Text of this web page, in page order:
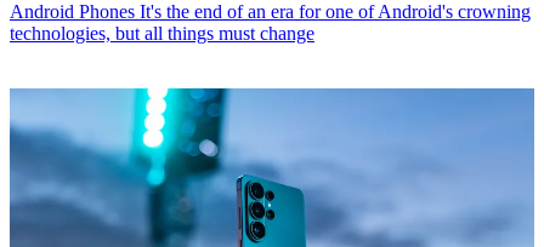
Android Phones It's the end of an era for one of Android's crowning
technologies, but all things must change